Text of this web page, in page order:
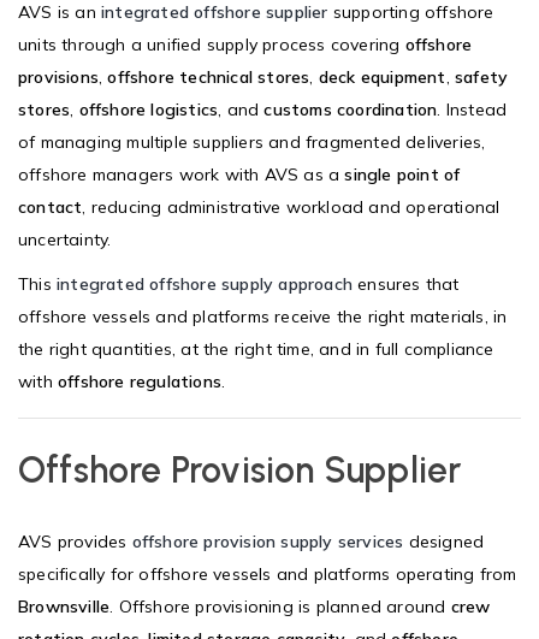
AVS is an integrated offshore supplier supporting offshore
units through a unified supply process covering offshore
provisions,offshore technical stores, deck equipment,safety
stores, offshore logistics, andcustoms coordination. Instead
of managing multiple suppliers and fragmented deliveries,
offshore managers work with AVS as asingle point of
contact, reducing administrative workload and operational
uncertainty.
This integrated offshore supply approach ensures that
offshore vessels and platforms receive the right materials, in
the right quantities, at the right time, and in full compliance
with offshore regulations.
Offshore Provision Supplier
AVS provides offshore provision supply services designed
specifically for offshore vessels and platforms operating from
Brownsville. Offshore provisioning is planned around crew